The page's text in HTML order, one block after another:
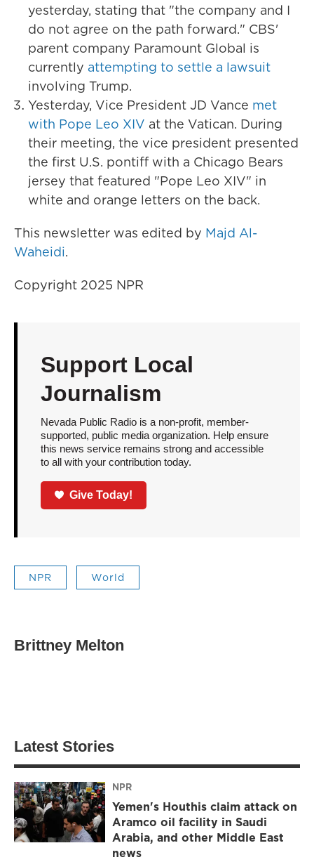
yesterday, stating that "the company and I
do not agree on the path forward." CBS'
parent company Paramount Global is
currently attempting to settle a lawsuit
involving Trump.
Yesterday, Vice President JD Vance met
with Pope Leo XIV at the Vatican. During
their meeting, the vice president presented
the first U.S. pontiff with a Chicago Bears
jersey that featured "Pope Leo XIV" in
white and orange letters on the back.
This newsletter was edited by Majd Al-
Waheidi.
Copyright 2025 NPR
Support Local
Journalism
Nevada Public Radio is a non-profit, member-
supported, public media organization. Help ensure
this news service remains strong and accessible
to all with your contribution today.
Give Today!
NPR World
Brittney Melton
Latest Stories
NPR
Yemen's Houthis claim attack on
Aramco oil facility in Saudi
Arabia, and other Middle East
news